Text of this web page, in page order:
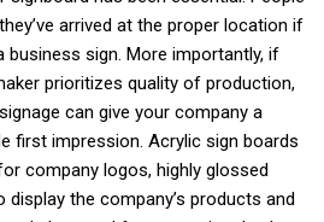
arrived at the proper location if
business sign. More importantly, if
prioritizes quality of production,
can give your company a
first impression. Acrylic sign boards
company logos, highly glossed
display the company’s products and